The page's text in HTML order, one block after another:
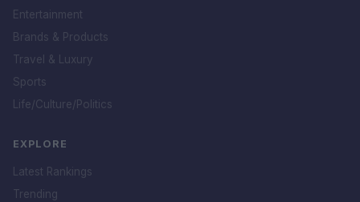
Entertainment
Brands & Products
Travel & Luxury
Sports
Life/Culture/Politics
EXPLORE
Latest Rankings
Trending